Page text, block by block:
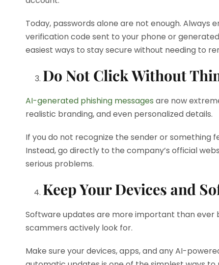
Today, passwords alone are not enough.
verification code sent to your phone or
easiest ways to stay secure without needing to
Do Not Click Without
AI-generated phishing messages are now
realistic branding, and even personalized details.
If you do not recognize the sender or something
Instead, go directly to the company’s official
serious problems.
Keep Your Devices and
Software updates are more important than ever
scammers actively look for.
Make sure your devices, apps, and any AI-